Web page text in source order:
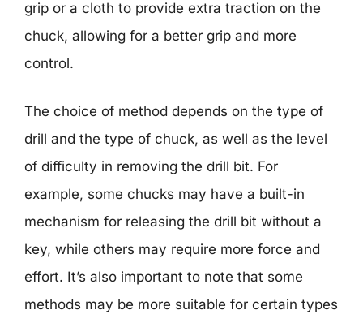
grip or a cloth to provide extra traction on the
chuck, allowing for a better grip and more
control.
The choice of method depends on the type of
drill and the type of chuck, as well as the level
of difficulty in removing the drill bit. For
example, some chucks may have a built-in
mechanism for releasing the drill bit without a
key, while others may require more force and
effort. It’s also important to note that some
methods may be more suitable for certain types